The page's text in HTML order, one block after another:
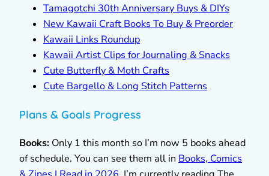
Tamagotchi 30th Anniversary Buys & DIYs
New Kawaii Craft Books To Buy & Preorder
Kawaii Links Roundup
Kawaii Artist Clips for Journaling & Snacks
Cute Butterfly & Moth Crafts
Cute Bargello & Long Stitch Patterns
Plans & Goals Progress
Books: Only 1 this month so I’m now 5 books ahead
of schedule. You can see them all in Books, Comics